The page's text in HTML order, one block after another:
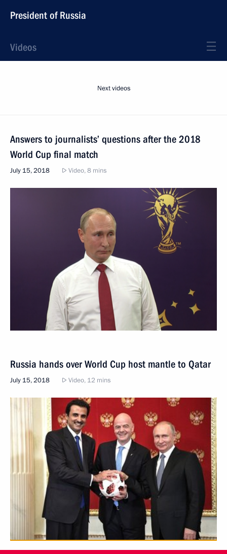
President of Russia
Videos
Next videos
Answers to journalists’ questions after the 2018
World Cup final match
July 15, 2018 Video, 8 mins
Russia hands over World Cup host mantle to Qatar
July 15, 2018 Video, 12 mins